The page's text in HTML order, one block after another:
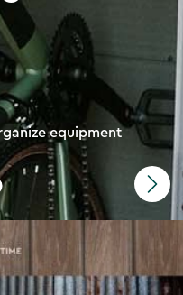
equipment